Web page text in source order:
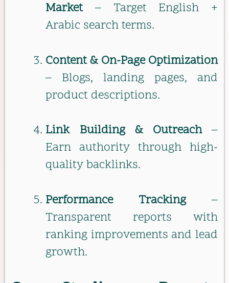
Market– Target English +
Arabic search terms.
Content & On-Page Optimization
– Blogs, landing pages, and
product descriptions.
Link Building & Outreach–
Earn authority through high-
quality backlinks.
Performance Tracking–
Transparent reports with
ranking improvements and lead
growth.